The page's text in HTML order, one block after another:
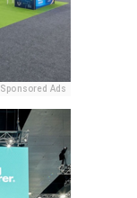
Sponsored Ads